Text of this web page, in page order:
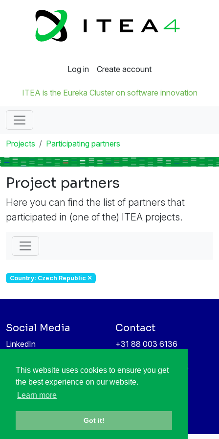
This website uses cookies to ensure you get
the best experience on our website.
Learn more
Got it!
Log in Create account
ITEA is the Eureka Cluster on software innovation
Projects Participating partners
Project partners
Here you can find the list of partners that
participated in (one of the) ITEA projects.
Country: Czech Republic
Social Media
LinkedIn
Information protection &
privacy policy
Contact
+31 88 003 6136
High Tech Campus 5
5656 AE Eindhoven